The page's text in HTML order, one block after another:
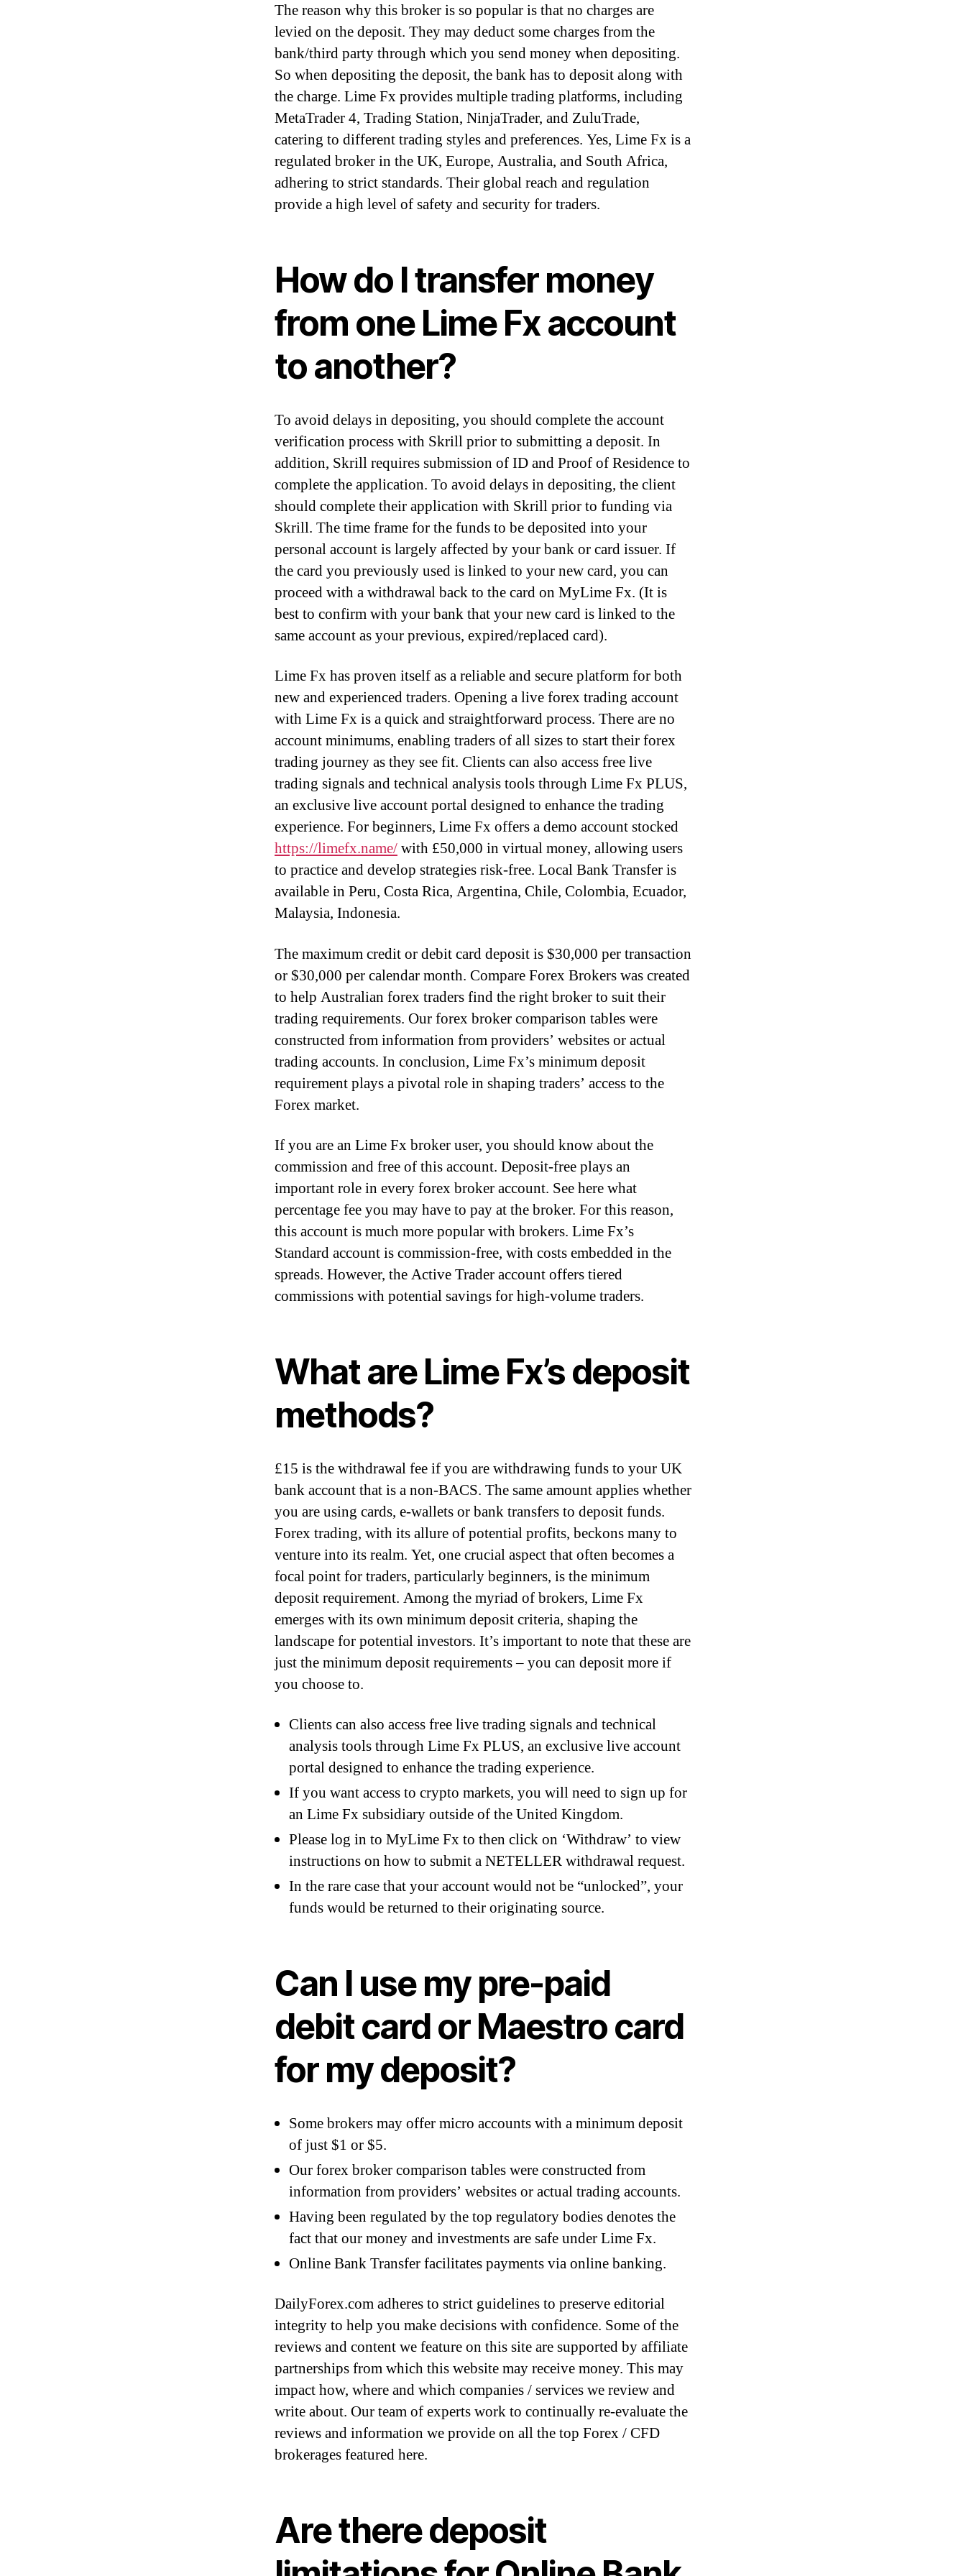
The reason why this broker is so popular is that no charges are
levied on the deposit. They may deduct some charges from the
bank/third party through which you send money when depositing.
So when depositing the deposit, the bank has to deposit along with
the charge. Lime Fx provides multiple trading platforms, including
MetaTrader 4, Trading Station, NinjaTrader, and ZuluTrade,
catering to different trading styles and preferences. Yes, Lime Fx is a
regulated broker in the UK, Europe, Australia, and South Africa,
adhering to strict standards. Their global reach and regulation
provide a high level of safety and security for traders.
How do I transfer money
from one Lime Fx account
to another?
To avoid delays in depositing, you should complete the account
verification process with Skrill prior to submitting a deposit. In
addition, Skrill requires submission of ID and Proof of Residence to
complete the application. To avoid delays in depositing, the client
should complete their application with Skrill prior to funding via
Skrill. The time frame for the funds to be deposited into your
personal account is largely affected by your bank or card issuer. If
the card you previously used is linked to your new card, you can
proceed with a withdrawal back to the card on MyLime Fx. (It is
best to confirm with your bank that your new card is linked to the
same account as your previous, expired/replaced card).
Lime Fx has proven itself as a reliable and secure platform for both
new and experienced traders. Opening a live forex trading account
with Lime Fx is a quick and straightforward process. There are no
account minimums, enabling traders of all sizes to start their forex
trading journey as they see fit. Clients can also access free live
trading signals and technical analysis tools through Lime Fx PLUS,
an exclusive live account portal designed to enhance the trading
experience. For beginners, Lime Fx offers a demo account stocked
https://limefx.name/with £50,000 in virtual money, allowing users
to practice and develop strategies risk-free. Local Bank Transfer is
available in Peru, Costa Rica, Argentina, Chile, Colombia, Ecuador,
Malaysia, Indonesia.
The maximum credit or debit card deposit is $30,000 per transaction
or $30,000 per calendar month. Compare Forex Brokers was created
to help Australian forex traders find the right broker to suit their
trading requirements. Our forex broker comparison tables were
constructed from information from providers’ websites or actual
trading accounts. In conclusion, Lime Fx’s minimum deposit
requirement plays a pivotal role in shaping traders’ access to the
Forex market.
If you are an Lime Fx broker user, you should know about the
commission and free of this account. Deposit-free plays an
important role in every forex broker account. See here what
percentage fee you may have to pay at the broker. For this reason,
this account is much more popular with brokers. Lime Fx’s
Standard account is commission-free, with costs embedded in the
spreads. However, the Active Trader account offers tiered
commissions with potential savings for high-volume traders.
What are Lime Fx’s deposit
methods?
£15 is the withdrawal fee if you are withdrawing funds to your UK
bank account that is a non-BACS. The same amount applies whether
you are using cards, e-wallets or bank transfers to deposit funds.
Forex trading, with its allure of potential profits, beckons many to
venture into its realm. Yet, one crucial aspect that often becomes a
focal point for traders, particularly beginners, is the minimum
deposit requirement. Among the myriad of brokers, Lime Fx
emerges with its own minimum deposit criteria, shaping the
landscape for potential investors. It’s important to note that these are
just the minimum deposit requirements – you can deposit more if
you choose to.
Clients can also access free live trading signals and technical
analysis tools through Lime Fx PLUS, an exclusive live account
portal designed to enhance the trading experience.
If you want access to crypto markets, you will need to sign up for
an Lime Fx subsidiary outside of the United Kingdom.
Please log in to MyLime Fx to then click on ‘Withdraw’ to view
instructions on how to submit a NETELLER withdrawal request.
In the rare case that your account would not be “unlocked”, your
funds would be returned to their originating source.
Can I use my pre-paid
debit card or Maestro card
for my deposit?
Some brokers may offer micro accounts with a minimum deposit
of just $1 or $5.
Our forex broker comparison tables were constructed from
information from providers’ websites or actual trading accounts.
Having been regulated by the top regulatory bodies denotes the
fact that our money and investments are safe under Lime Fx.
Online Bank Transfer facilitates payments via online banking.
DailyForex.com adheres to strict guidelines to preserve editorial
integrity to help you make decisions with confidence. Some of the
reviews and content we feature on this site are supported by affiliate
partnerships from which this website may receive money. This may
impact how, where and which companies / services we review and
write about. Our team of experts work to continually re-evaluate the
reviews and information we provide on all the top Forex / CFD
brokerages featured here.
Are there deposit